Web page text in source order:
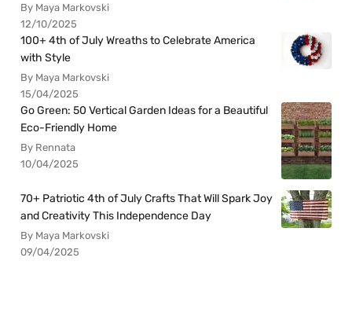
By Maya Markovski
12/10/2025
100+ 4th of July Wreaths to Celebrate America
with Style
By Maya Markovski
15/04/2025
Go Green: 50 Vertical Garden Ideas for a Beautiful
Eco-Friendly Home
By Rennata
10/04/2025
70+ Patriotic 4th of July Crafts That Will Spark Joy
and Creativity This Independence Day
By Maya Markovski
09/04/2025